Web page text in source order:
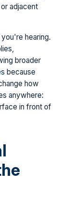
adjacent
hearing.
broader
because
how
anywhere:
in front of